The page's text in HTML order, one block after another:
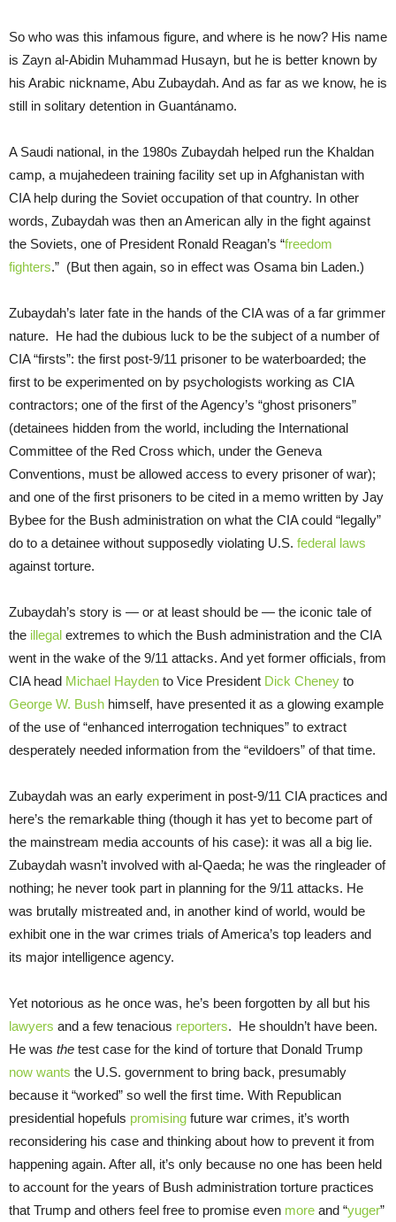
So who was this infamous figure, and where is he now? His name
is Zayn al-Abidin Muhammad Husayn, but he is better known by
his Arabic nickname, Abu Zubaydah. And as far as we know, he is
still in solitary detention in Guantánamo.
A Saudi national, in the 1980s Zubaydah helped run the Khaldan
camp, a mujahedeen training facility set up in Afghanistan with
CIA help during the Soviet occupation of that country. In other
words, Zubaydah was then an American ally in the fight against
the Soviets, one of President Ronald Reagan’s “freedom
fighters.” (But then again, so in effect was Osama bin Laden.)
Zubaydah’s later fate in the hands of the CIA was of a far grimmer
nature. He had the dubious luck to be the subject of a number of
CIA “firsts”: the first post-9/11 prisoner to be waterboarded; the
first to be experimented on by psychologists working as CIA
contractors; one of the first of the Agency’s “ghost prisoners”
(detainees hidden from the world, including the International
Committee of the Red Cross which, under the Geneva
Conventions, must be allowed access to every prisoner of war);
and one of the first prisoners to be cited in a memo written by Jay
Bybee for the Bush administration on what the CIA could “legally”
do to a detainee without supposedly violating U.S. federal laws
against torture.
Zubaydah’s story is — or at least should be — the iconic tale of
the illegal extremes to which the Bush administration and the CIA
went in the wake of the 9/11 attacks. And yet former officials, from
CIA head Michael Hayden to Vice President Dick Cheney to
George W. Bush himself, have presented it as a glowing example
of the use of “enhanced interrogation techniques” to extract
desperately needed information from the “evildoers” of that time.
Zubaydah was an early experiment in post-9/11 CIA practices and
here’s the remarkable thing (though it has yet to become part of
the mainstream media accounts of his case): it was all a big lie.
Zubaydah wasn’t involved with al-Qaeda; he was the ringleader of
nothing; he never took part in planning for the 9/11 attacks. He
was brutally mistreated and, in another kind of world, would be
exhibit one in the war crimes trials of America’s top leaders and
its major intelligence agency.
Yet notorious as he once was, he’s been forgotten by all but his
lawyers and a few tenacious reporters. He shouldn’t have been.
He was the test case for the kind of torture that Donald Trump
now wants the U.S. government to bring back, presumably
because it “worked” so well the first time. With Republican
presidential hopefuls promising future war crimes, it’s worth
reconsidering his case and thinking about how to prevent it from
happening again. After all, it’s only because no one has been held
to account for the years of Bush administration torture practices
that Trump and others feel free to promise even more and “yuger”